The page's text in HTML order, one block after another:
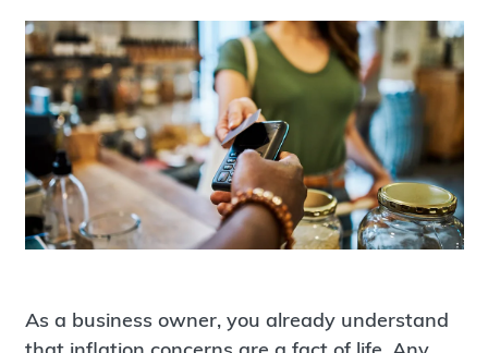
As a business owner, you already understand